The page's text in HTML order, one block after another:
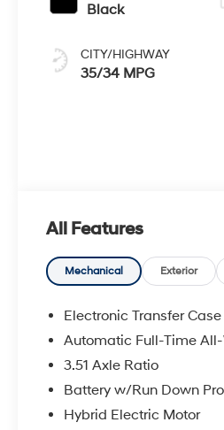
Black
CITY/HIGHWAY
35/34 MPG
All Features
Mechanical Exterior
Electronic Transfer Case
Automatic Full-Time
3.51 Axle Ratio
Battery w/Run Down
Hybrid Electric Motor